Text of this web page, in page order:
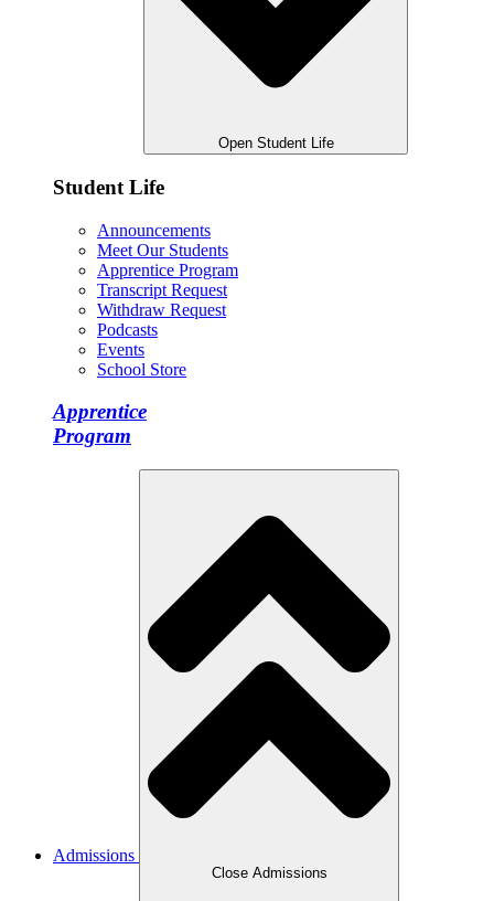
Open Student Life
Student Life
Announcements
Meet Our Students
Apprentice Program
Transcript Request
Withdraw Request
Podcasts
Events
School Store
Apprentice
Program
Admissions
Close Admissions